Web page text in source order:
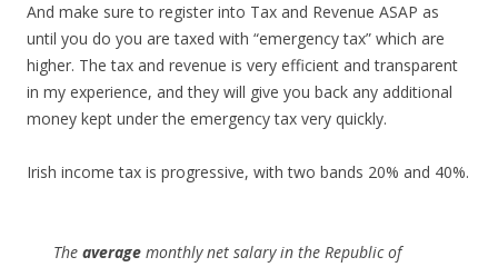
And make sure to register into Tax and Revenue ASAP as
until you do you are taxed with “emergency tax” which are
higher. The tax and revenue is very efficient and transparent
in my experience, and they will give you back any additional
money kept under the emergency tax very quickly.
Irish income tax is progressive, with two bands 20% and 40%.
The average monthly net salary in the Republic of